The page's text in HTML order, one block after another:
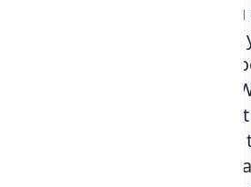
. If
image to the
avoid doing so with
(GPS EXIF) included.
download and
data from images on
. If you have